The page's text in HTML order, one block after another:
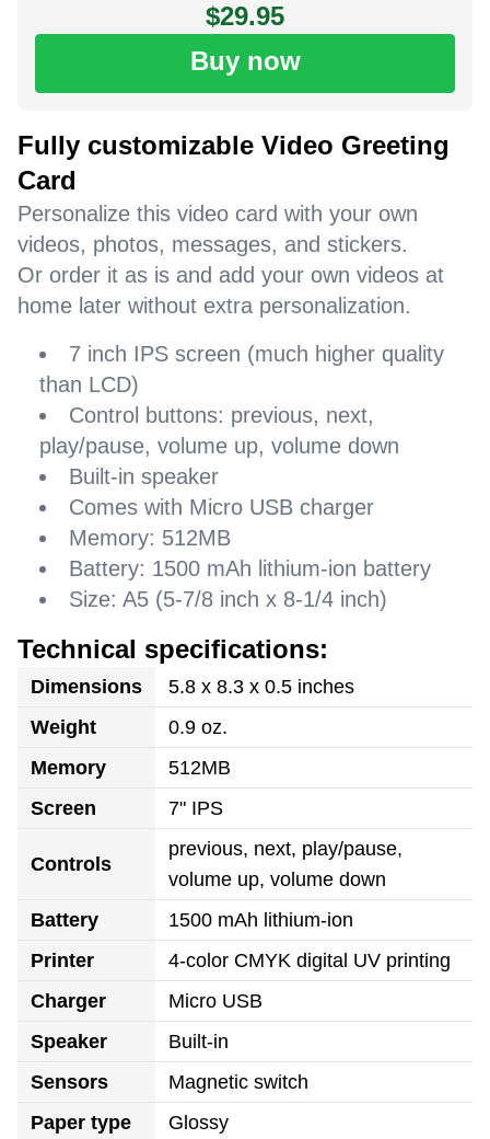
$29.95
Buy now
Fully customizable Video Greeting
Card
Personalize this video card with your own
videos, photos, messages, and stickers.
Or order it as is and add your own videos at
home later without extra personalization.
7 inch IPS screen (much higher quality
than LCD)
Control buttons: previous, next,
play/pause, volume up, volume down
Built-in speaker
Comes with Micro USB charger
Memory: 512MB
Battery: 1500 mAh lithium-ion battery
Size: A5 (5-7/8 inch x 8-1/4 inch)
Technical specifications:
Dimensions
5.8 x 8.3 x 0.5 inches
Weight
0.9 oz.
Memory
512MB
Screen
7" IPS
Controls
previous, next, play/pause,
volume up, volume down
Battery
1500 mAh lithium-ion
Printer
4-color CMYK digital UV printing
Charger
Micro USB
Speaker
Built-in
Sensors
Magnetic switch
Paper type
Glossy